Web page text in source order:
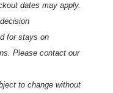
dates may apply.
for stays on
Please contact our
to change without